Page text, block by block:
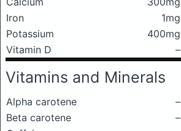
Iron
1mg
Potassium
400mg
Vitamin D
–
Vitamins and Minerals
Alpha carotene
–
Beta carotene
–